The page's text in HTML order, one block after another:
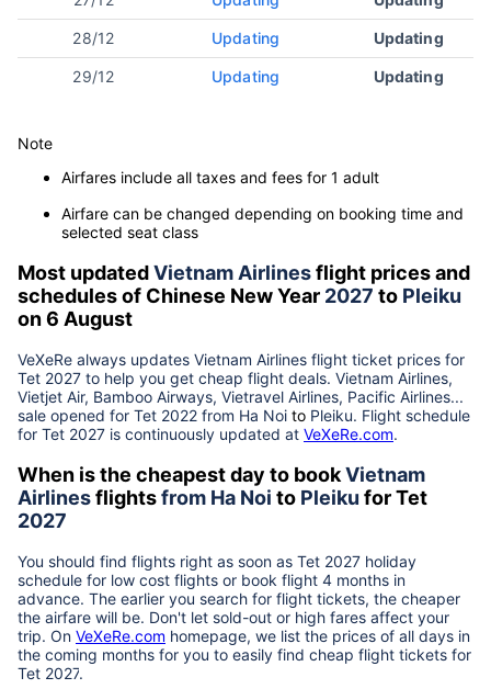
28/12 Updating Updating
29/12 Updating Updating
Note
Airfares include all taxes and fees for 1 adult
Airfare can be changed depending on booking time and
selected seat class
Most updatedVietnam Airlinesflight prices and
schedules of Chinese New Year 2027 to Pleiku
on 6 August
VeXeRe always updates Vietnam Airlines flight ticket prices for
Tet 2027 to help you get cheap flight deals. Vietnam Airlines,
Vietjet Air, Bamboo Airways, Vietravel Airlines, Pacific Airlines...
sale opened for Tet 2022 from Ha Noi to Pleiku. Flight schedule
for Tet 2027 is continuously updated at VeXeRe.com.
When is the cheapest day to bookVietnam
Airlinesflightsfrom Ha Noi to Pleiku for Tet
2027
You should find flights right as soon as Tet 2027 holiday
schedule for low cost flights or book flight 4 months in
advance. The earlier you search for flight tickets, the cheaper
the airfare will be. Don't let sold-out or high fares affect your
trip. On VeXeRe.com homepage, we list the prices of all days in
the coming months for you to easily find cheap flight tickets for
Tet 2027.